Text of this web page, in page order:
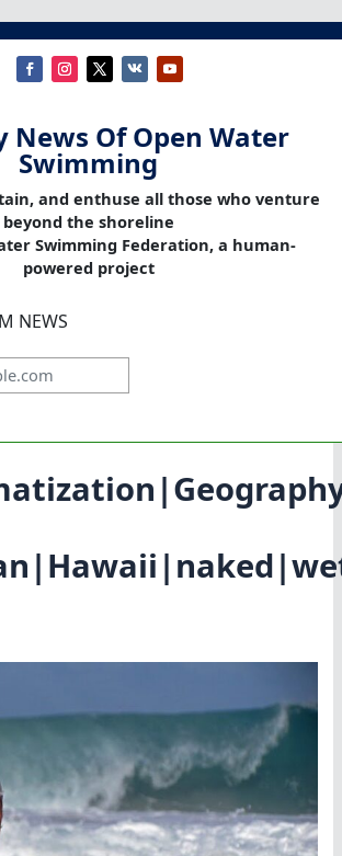
News Of Open Water
Swimming
and enthuse all those who venture
beyond the shoreline
Swimming Federation, a human-
powered project
NEWS